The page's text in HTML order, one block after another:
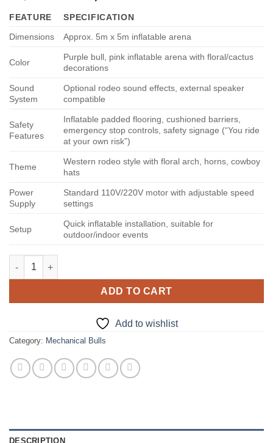
ratings
was:
$4,999.00.$3,000.00.
FEATURE
SPECIFICATION
Dimensions
Approx. 5m x 5m inflatable arena
Color
Purple bull, pink inflatable arena with floral/cactus
decorations
Sound
System
Optional rodeo sound effects, external speaker
compatible
Safety
Features
Inflatable padded flooring, cushioned barriers,
emergency stop controls, safety signage (“You ride
at your own risk”)
Theme
Western rodeo style with floral arch, horns, cowboy
hats
Power
Supply
Standard 110V/220V motor with adjustable speed
settings
Setup
Quick inflatable installation, suitable for
outdoor/indoor events
Floral Rodeo Arena quantity
ADD TO CART
Add to wishlist
Category: Mechanical Bulls
DESCRIPTION